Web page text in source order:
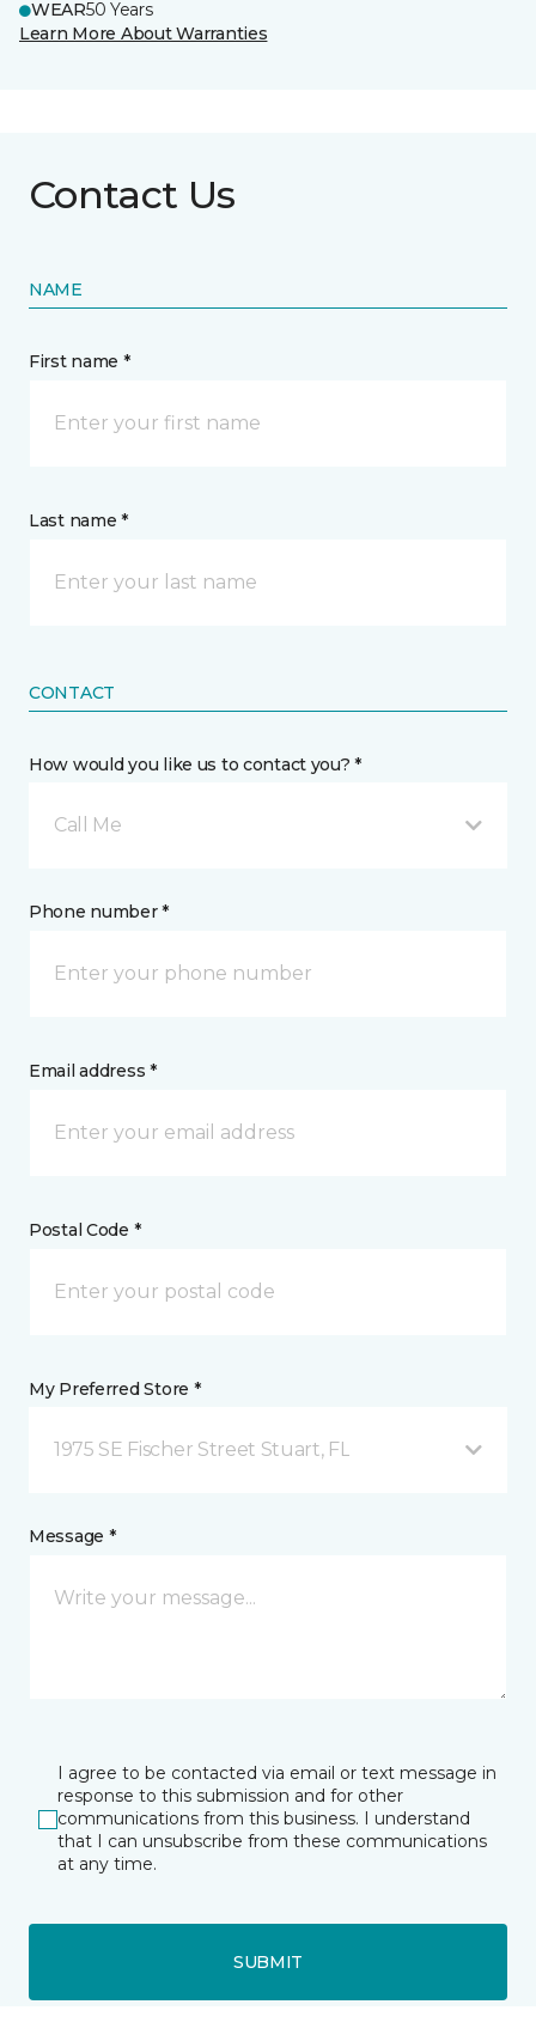
WEAR50 Years
Learn More About Warranties
Contact Us
NAME
First name *
Last name *
CONTACT
How would you like us to contact you? *
Call Me
Phone number *
Email address *
Postal Code *
My Preferred Store *
1975 SE Fischer Street Stuart, FL
Message *
I agree to be contacted via email or text message in
response to this submission and for other
communications from this business. I understand
that I can unsubscribe from these communications
at any time.
SUBMIT